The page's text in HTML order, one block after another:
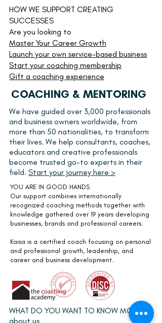
HOW WE SUPPORT CREATING
SUCCESSES
Are you looking to
Master Your Career Growth
Launch your own service-based business
Start your coaching membership
Gift a coaching experience
COACHING & MENTORING
We have guided over 3,000 professionals
and business owners worldwide, from
more than 50 nationalities, to transform
their lives. We help consultants, coaches,
educators and creative professionals
become trusted go-to experts in their
field. Start your journey here >
YOU ARE IN GOOD HANDS
Our support combines internationally
recognized coaching methods together with
knowledge gathered over 19 years developing
businesses, brands and professional careers.
Kaisa is a certified coach focusing on personal
and professional growth, leadership, and
career and business development.
WHAT DO YOU WANT TO KNOW MORE
about us